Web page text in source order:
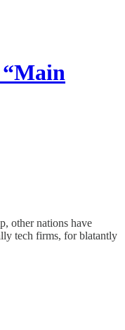
“Main
other nations have
tech firms, for blatantly